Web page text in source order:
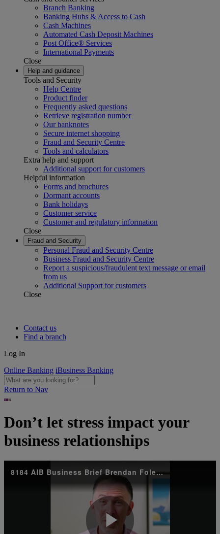
Branch Banking
Banking Hubs & Access to Cash
Cash Machines
Automated Cash Deposit Machines
Post Office® Services
International Payments
Close
Help and guidance
Tools and Security
Help Centre
Product finder
Frequently asked questions
Retrieve registration number
Our banknotes
Secure internet shopping
Fraud and Security Centre
Tools and calculators
Extra help and support
Additional support for customers
Helpful information
Forms and brochures
Dormant accounts
Bank holidays
Customer service
Customer and regulatory information
Close
Fraud and Security
Personal Fraud and Security Centre
Business Fraud and Security Centre
Report a suspicious/fraudulent text message or email
from us
Additional Support for customers
Close
Contact us
Find a branch
Log In
Online Banking iBusiness Banking
Return to Nav
Don’t let stress impact your
business relationships
8184 AIB Business Brief Brendan Foley Main v14_Social Snippets 2_1080x1080_NI